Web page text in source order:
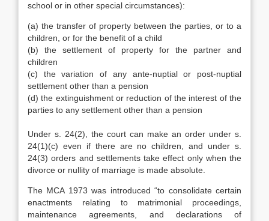
school or in other special circumstances):
(a) the transfer of property between the parties, or to a
children, or for the benefit of a child
(b) the settlement of property for the partner and
children
(c) the variation of any ante-nuptial or post-nuptial
settlement other than a pension
(d) the extinguishment or reduction of the interest of the
parties to any settlement other than a pension
Under s. 24(2), the court can make an order under s.
24(1)(c) even if there are no children, and under s.
24(3) orders and settlements take effect only when the
divorce or nullity of marriage is made absolute.
The MCA 1973 was introduced “to consolidate certain
enactments relating to matrimonial proceedings,
maintenance agreements, and declarations of